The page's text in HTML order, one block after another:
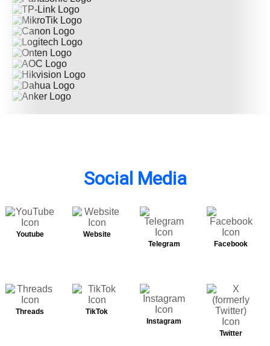
Social Media
Youtube
Website
Telegram
Facebook
Threads
TikTok
Instagram
Twitter